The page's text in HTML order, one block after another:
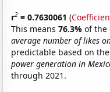
r2 = 0.7630061 (
This means76.3%of the
average number of likes on
predictable based on
power generation in
through 2021.